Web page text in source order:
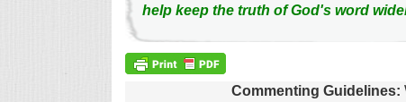
help keep the truth of God's word
Commenting Guidelines: